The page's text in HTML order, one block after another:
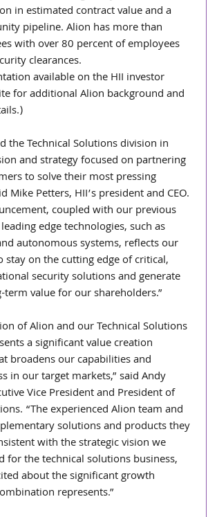
in estimated contract value and a
pipeline. Alion has more than
with over 80 percent of employees
clearances.
available on the HII investor
for additional Alion background and
the Technical Solutions division in
and strategy focused on partnering
to solve their most pressing
Mike Petters, HII’s president and CEO.
coupled with our previous
edge technologies, such as
autonomous systems, reflects our
on the cutting edge of critical,
security solutions and generate
value for our shareholders.”
of Alion and our Technical Solutions
a significant value creation
broadens our capabilities and
in our target markets,” said Andy
Vice President and President of
“The experienced Alion team and
solutions and products they
with the strategic vision we
for the technical solutions business,
about the significant growth
represents.”